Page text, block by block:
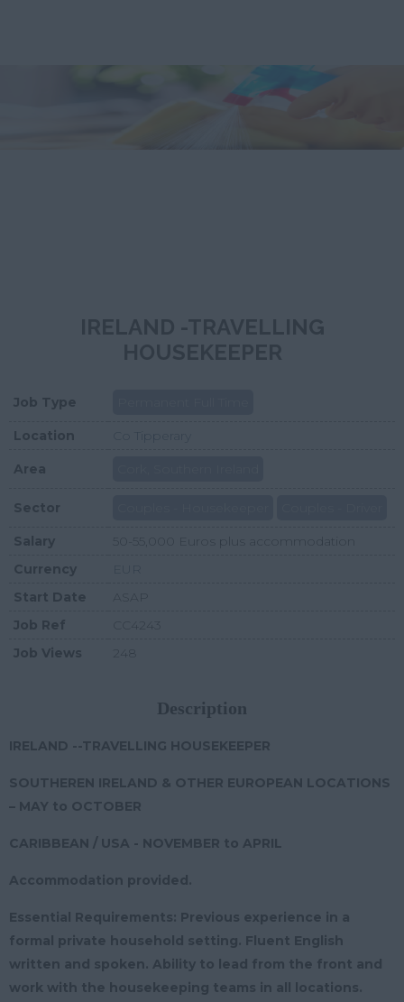
Job Type
Location
Area
Sector
Salary
50-55,000 Euros plus accommodation
Currency
Start Date
Job Ref
CC4243
Job Views
248
Description
IRELAND --TRAVELLING HOUSEKEEPER
SOUTHEREN IRELAND & OTHER EUROPEAN LOCATIONS
– MAY to OCTOBER
CARIBBEAN / USA - NOVEMBER to APRIL
Accommodation provided.
Essential Requirements: Previous experience in a
formal private household setting. Fluent English
written and spoken. Ability to lead from the front and
work with the housekeeping teams in all locations.